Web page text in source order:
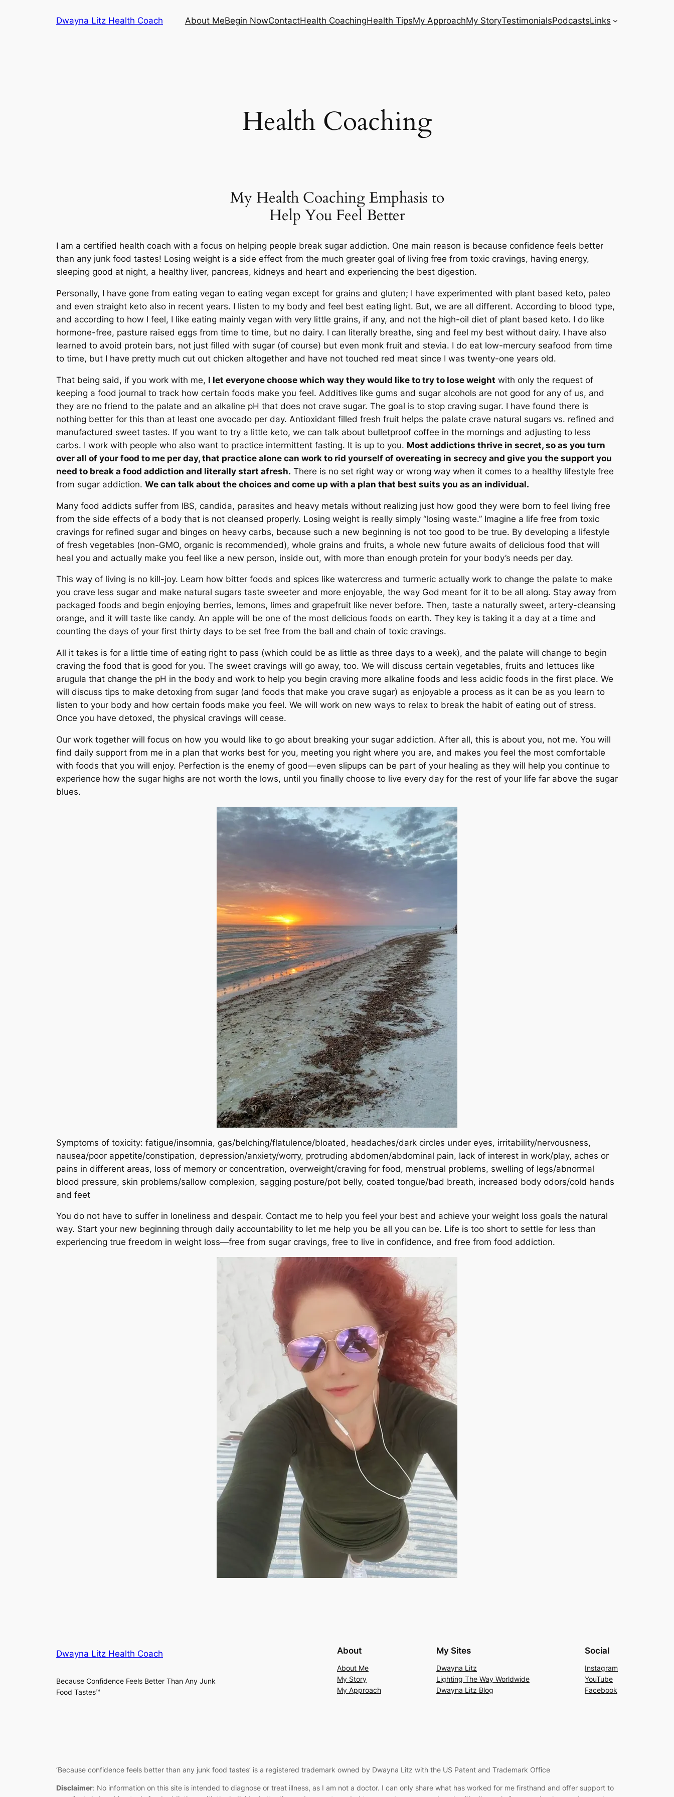
Dwayna Litz Health Coach About MeBegin NowContactHealth CoachingHealth TipsMy ApproachMy StoryTestimonialsPodcastsLinks
Health Coaching
My Health Coaching Emphasis to
Help You Feel Better
I am a certified health coach with a focus on helping people break sugar addiction. One main reason is because confidence feels better
than any junk food tastes! Losing weight is a side effect from the much greater goal of living free from toxic cravings, having energy,
sleeping good at night, a healthy liver, pancreas, kidneys and heart and experiencing the best digestion.
Personally, I have gone from eating vegan to eating vegan except for grains and gluten; I have experimented with plant based keto, paleo
and even straight keto also in recent years. I listen to my body and feel best eating light. But, we are all different. According to blood type,
and according to how I feel, I like eating mainly vegan with very little grains, if any, and not the high-oil diet of plant based keto. I do like
hormone-free, pasture raised eggs from time to time, but no dairy. I can literally breathe, sing and feel my best without dairy. I have also
learned to avoid protein bars, not just filled with sugar (of course) but even monk fruit and stevia. I do eat low-mercury seafood from time
to time, but I have pretty much cut out chicken altogether and have not touched red meat since I was twenty-one years old.
That being said, if you work with me, I let everyone choose which way they would like to try to lose weight with only the request of
keeping a food journal to track how certain foods make you feel. Additives like gums and sugar alcohols are not good for any of us, and
they are no friend to the palate and an alkaline pH that does not crave sugar. The goal is to stop craving sugar. I have found there is
nothing better for this than at least one avocado per day. Antioxidant filled fresh fruit helps the palate crave natural sugars vs. refined and
manufactured sweet tastes. If you want to try a little keto, we can talk about bulletproof coffee in the mornings and adjusting to less
carbs. I work with people who also want to practice intermittent fasting. It is up to you. Most addictions thrive in secret, so as you turn
over all of your food to me per day, that practice alone can work to rid yourself of overeating in secrecy and give you the support you
need to break a food addiction and literally start afresh. There is no set right way or wrong way when it comes to a healthy lifestyle free
from sugar addiction. We can talk about the choices and come up with a plan that best suits you as an individual.
Many food addicts suffer from IBS, candida, parasites and heavy metals without realizing just how good they were born to feel living free
from the side effects of a body that is not cleansed properly. Losing weight is really simply “losing waste.” Imagine a life free from toxic
cravings for refined sugar and binges on heavy carbs, because such a new beginning is not too good to be true. By developing a lifestyle
of fresh vegetables (non-GMO, organic is recommended), whole grains and fruits, a whole new future awaits of delicious food that will
heal you and actually make you feel like a new person, inside out, with more than enough protein for your body’s needs per day.
This way of living is no kill-joy. Learn how bitter foods and spices like watercress and turmeric actually work to change the palate to make
you crave less sugar and make natural sugars taste sweeter and more enjoyable, the way God meant for it to be all along. Stay away from
packaged foods and begin enjoying berries, lemons, limes and grapefruit like never before. Then, taste a naturally sweet, artery-cleansing
orange, and it will taste like candy. An apple will be one of the most delicious foods on earth. They key is taking it a day at a time and
counting the days of your first thirty days to be set free from the ball and chain of toxic cravings.
All it takes is for a little time of eating right to pass (which could be as little as three days to a week), and the palate will change to begin
craving the food that is good for you. The sweet cravings will go away, too. We will discuss certain vegetables, fruits and lettuces like
arugula that change the pH in the body and work to help you begin craving more alkaline foods and less acidic foods in the first place. We
will discuss tips to make detoxing from sugar (and foods that make you crave sugar) as enjoyable a process as it can be as you learn to
listen to your body and how certain foods make you feel. We will work on new ways to relax to break the habit of eating out of stress.
Once you have detoxed, the physical cravings will cease.
Our work together will focus on how you would like to go about breaking your sugar addiction. After all, this is about you, not me. You will
find daily support from me in a plan that works best for you, meeting you right where you are, and makes you feel the most comfortable
with foods that you will enjoy. Perfection is the enemy of good—even slipups can be part of your healing as they will help you continue to
experience how the sugar highs are not worth the lows, until you finally choose to live every day for the rest of your life far above the sugar
blues.
Symptoms of toxicity: fatigue/insomnia, gas/belching/flatulence/bloated, headaches/dark circles under eyes, irritability/nervousness,
nausea/poor appetite/constipation, depression/anxiety/worry, protruding abdomen/abdominal pain, lack of interest in work/play, aches or
pains in different areas, loss of memory or concentration, overweight/craving for food, menstrual problems, swelling of legs/abnormal
blood pressure, skin problems/sallow complexion, sagging posture/pot belly, coated tongue/bad breath, increased body odors/cold hands
and feet
You do not have to suffer in loneliness and despair. Contact me to help you feel your best and achieve your weight loss goals the natural
way. Start your new beginning through daily accountability to let me help you be all you can be. Life is too short to settle for less than
experiencing true freedom in weight loss—free from sugar cravings, free to live in confidence, and free from food addiction.
Dwayna Litz Health Coach
Because Confidence Feels Better Than Any Junk
Food Tastes™
About
About Me
My Story
My Approach
My Sites
Dwayna Litz
Lighting The Way Worldwide
Dwayna Litz Blog
Social
Instagram
YouTube
Facebook
‘Because confidence feels better than any junk food tastes’ is a registered trademark owned by Dwayna Litz with the US Patent and Trademark Office
Disclaimer: No information on this site is intended to diagnose or treat illness, as I am not a doctor. I can only share what has worked for me firsthand and offer support to